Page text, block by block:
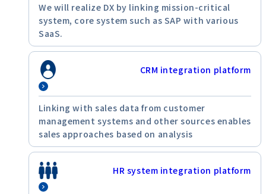
We will realize DX by linking mission-critical
system, core system such as SAP with various
SaaS.
CRM integration platform
Linking with sales data from customer
management systems and other sources enables
sales approaches based on analysis
HR system integration platform